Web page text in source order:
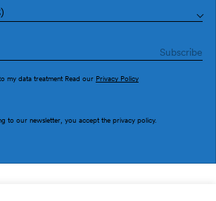
my data treatment Read our Privacy Policy
to our newsletter, you accept the privacy policy.